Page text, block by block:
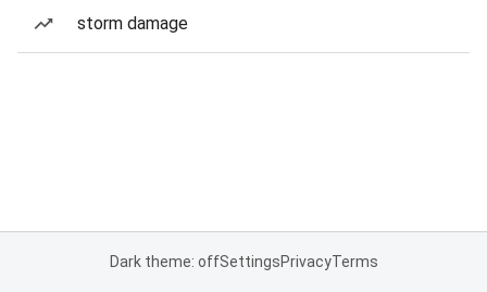
storm damage
Dark theme: offSettingsPrivacyTerms